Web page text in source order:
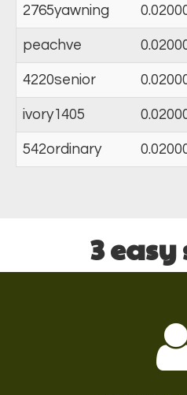
2765yawning
peachve
4220senior
ivory1405
542ordinary
3 easy